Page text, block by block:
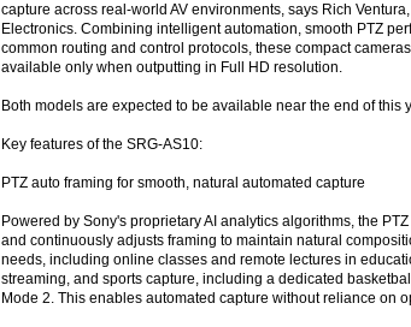
capture across real-world AV environments, says Rich
Electronics. Combining intelligent automation, smooth PTZ
common routing and control protocols, these compact
available only when outputting in Full HD resolution.
Both models are expected to be available near the end of this
Key features of the SRG-AS10:
PTZ auto framing for smooth, natural automated capture
Powered by Sony's proprietary AI analytics algorithms, the
and continuously adjusts framing to maintain natural
needs, including online classes and remote lectures in
streaming, and sports capture, including a dedicated
Mode 2. This enables automated capture without reliance on